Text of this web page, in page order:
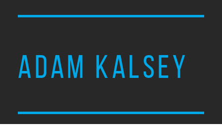
ADAM KALSEY